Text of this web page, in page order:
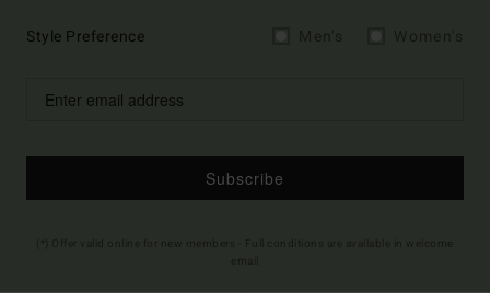
Style Preference
Subscribe